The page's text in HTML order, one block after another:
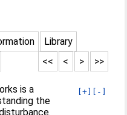
Library
>>
>
<
<<
[+] [-]
is a
the